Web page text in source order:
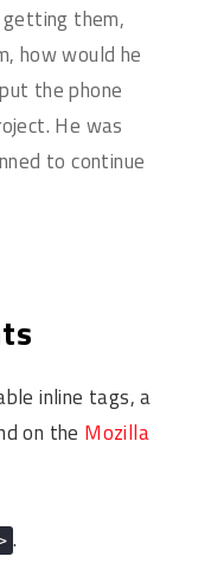
them,
how would he
the phone
He was
to continue
inline tags, a
on the Mozilla
.